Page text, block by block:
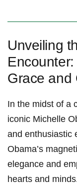
Unveiling
Encounter:
Grace and
In the midst of a
iconic Michelle
and enthusiastic
Obama’s
elegance and
hearts and